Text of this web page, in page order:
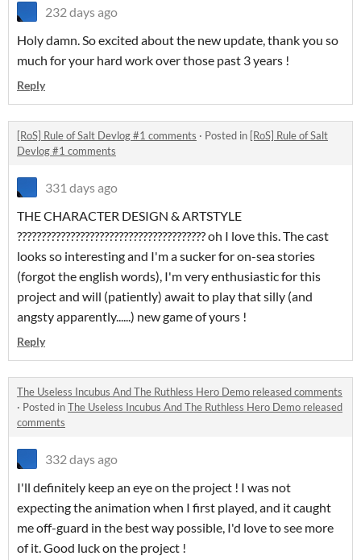
232 days ago
Holy damn. So excited about the new update, thank you so
much for your hard work over those past 3 years !
Reply
[RoS] Rule of Salt Devlog #1 comments · Posted in [RoS] Rule of Salt
Devlog #1 comments
331 days ago
THE CHARACTER DESIGN & ARTSTYLE
??????????????????????????????????????? oh I love this. The cast
looks so interesting and I'm a sucker for on-sea stories
(forgot the english words), I'm very enthusiastic for this
project and will (patiently) await to play that silly (and
angsty apparently......) new game of yours !
Reply
The Useless Incubus And The Ruthless Hero Demo released comments
· Posted inThe Useless Incubus And The Ruthless Hero Demo released
comments
332 days ago
I'll definitely keep an eye on the project ! I was not
expecting the animation when I first played, and it caught
me off-guard in the best way possible, I'd love to see more
of it. Good luck on the project !